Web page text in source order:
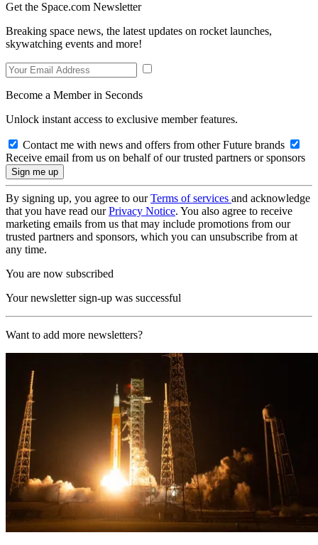
Get the Space.com Newsletter
Breaking space news, the latest updates on rocket launches,
skywatching events and more!
Become a Member in Seconds
Unlock instant access to exclusive member features.
Contact me with news and offers from other Future brands
Receive email from us on behalf of our trusted partners or sponsors
By signing up, you agree to ourTerms of services and acknowledge
that you have read ourPrivacy Notice. You also agree to receive
marketing emails from us that may include promotions from our
trusted partners and sponsors, which you can unsubscribe from at
any time.
You are now subscribed
Your newsletter sign-up was successful
Want to add more newsletters?